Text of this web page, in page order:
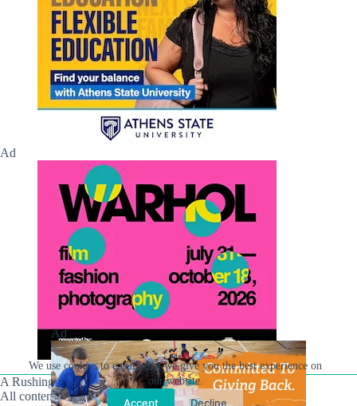
We use cookies to ensure that we give you the best experience on
our website.
Accept Decline
Ad
A Rushing Waters Media Company
All content on this site is Copyright © Rushing Waters
Ad